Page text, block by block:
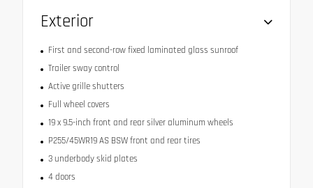
Exterior
First and second-row fixed laminated glass sunroof
Trailer sway control
Active grille shutters
Full wheel covers
19 x 9.5-inch front and rear silver aluminum wheels
P255/45WR19 AS BSW front and rear tires
3 underbody skid plates
4 doors